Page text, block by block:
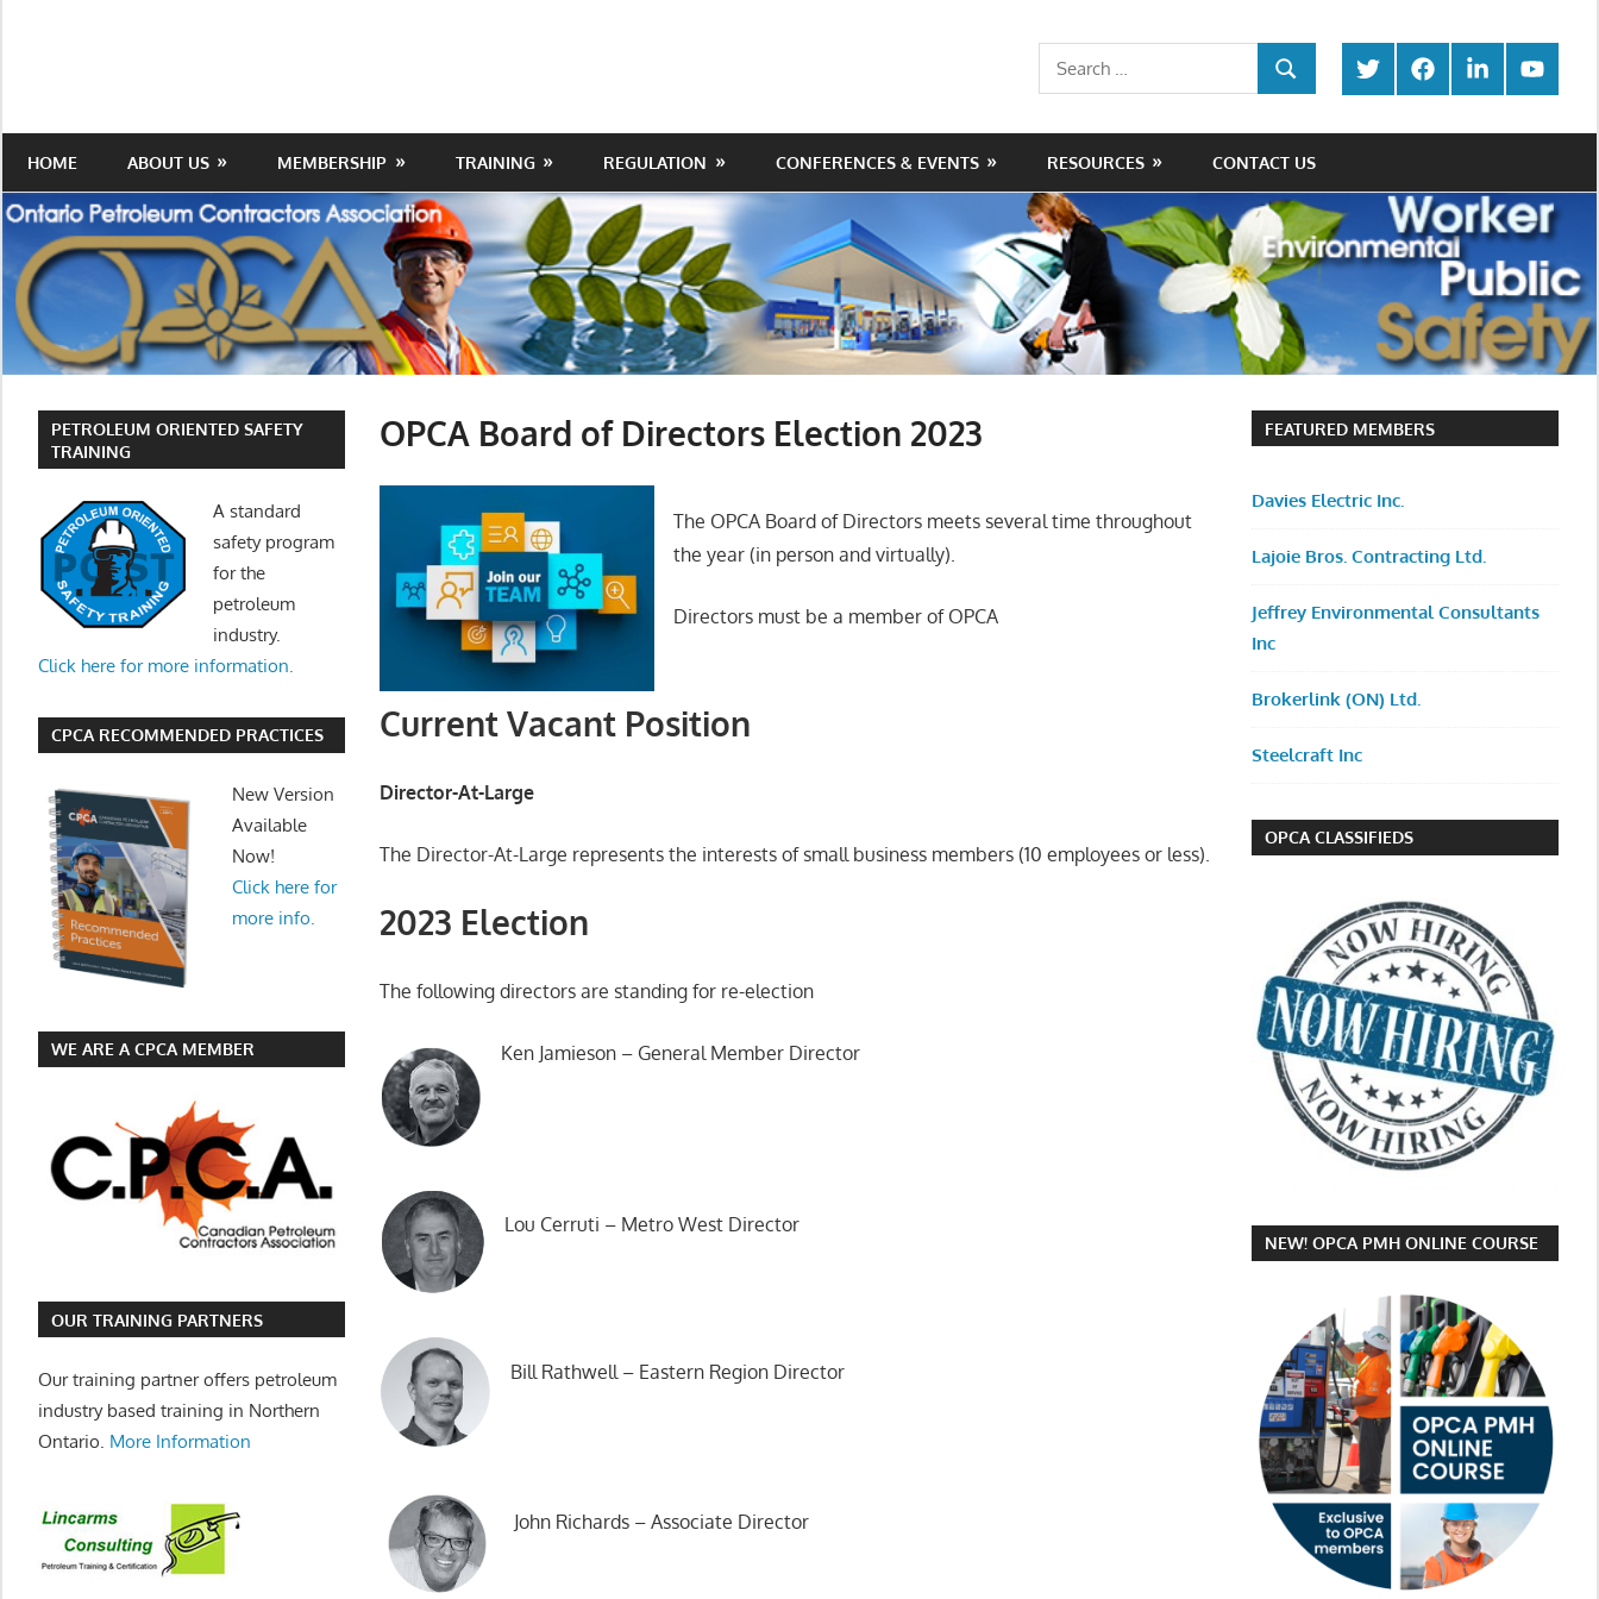
Contractors
Association
Our
Trade
Twitter FacebookLinkedInYoutube
Search
for:
SEARCH
HOME ABOUT US MEMBERSHIP TRAINING REGULATION CONFERENCES & EVENTS RESOURCES CONTACT US
OPCA Board of Directors Election 2023
The OPCA Board of Directors meets several time throughout
the year (in person and virtually).
Directors must be a member of OPCA
Current Vacant Position
Director-At-Large
The Director-At-Large represents the interests of small business members (10 employees or less).
2023 Election
The following directors are standing for re-election
Ken Jamieson – General Member Director
Lou Cerruti – Metro West Director
Bill Rathwell – Eastern Region Director
John Richards – Associate Director
PETROLEUM ORIENTED SAFETY
TRAINING
A standard
safety program
for the
petroleum
industry.
Click here for more information.
CPCA RECOMMENDED PRACTICES
New Version
Available
Now!
Click here for
more info.
WE ARE A CPCA MEMBER
OUR TRAINING PARTNERS
Our training partner offers petroleum
industry based training in Northern
Ontario. More Information
FEATURED MEMBERS
Davies Electric Inc.
Lajoie Bros. Contracting Ltd.
Jeffrey Environmental Consultants
Inc
Brokerlink (ON) Ltd.
Steelcraft Inc
OPCA CLASSIFIEDS
NEW! OPCA PMH ONLINE COURSE